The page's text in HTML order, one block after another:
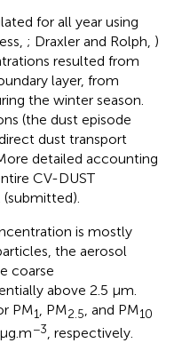
for all year using
; Draxler and Rolph, )
resulted from
layer, from
the winter season.
(the dust episode
dust transport
detailed accounting
CV-DUST
(submitted).
is mostly
the aerosol
coarse
above 2.5 μm.
PM1, PM2.5, and PM10
−3, respectively.